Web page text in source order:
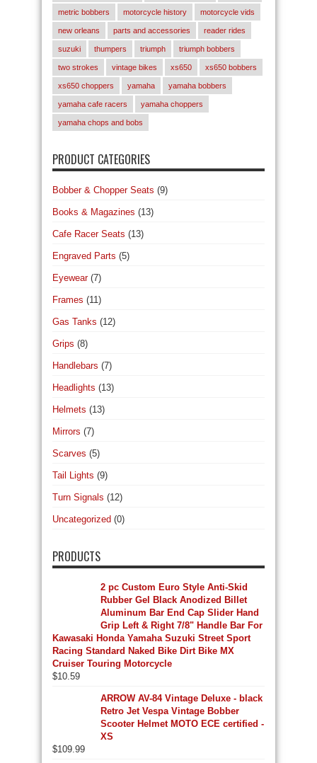
metric bobbers motorcycle history motorcycle vids
new orleans parts and accessories reader rides
suzuki thumpers triumph triumph bobbers
two strokes vintage bikes xs650 xs650 bobbers
xs650 choppers yamaha yamaha bobbers
yamaha cafe racers yamaha choppers
yamaha chops and bobs
PRODUCT CATEGORIES
Bobber & Chopper Seats (9)
Books & Magazines (13)
Cafe Racer Seats (13)
Engraved Parts (5)
Eyewear (7)
Frames (11)
Gas Tanks (12)
Grips (8)
Handlebars (7)
Headlights (13)
Helmets (13)
Mirrors (7)
Scarves (5)
Tail Lights (9)
Turn Signals (12)
Uncategorized (0)
PRODUCTS
2 pc Custom Euro Style Anti-Skid
Rubber Gel Black Anodized Billet
Aluminum Bar End Cap Slider Hand
Grip Left & Right 7/8" Handle Bar For
Kawasaki Honda Yamaha Suzuki Street Sport
Racing Standard Naked Bike Dirt Bike MX
Cruiser Touring Motorcycle
$10.59
ARROW AV-84 Vintage Deluxe - black
Retro Jet Vespa Vintage Bobber
Scooter Helmet MOTO ECE certified -
XS
$109.99